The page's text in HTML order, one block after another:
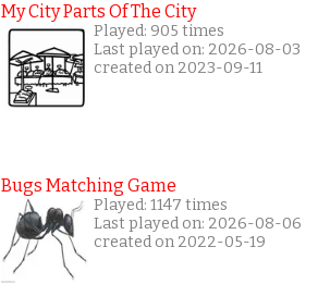
My City Parts Of The City
Played: 905 times
Last played on: 2026-08-03
created on 2023-09-11
Bugs Matching Game
Played: 1147 times
Last played on: 2026-08-06
created on 2022-05-19